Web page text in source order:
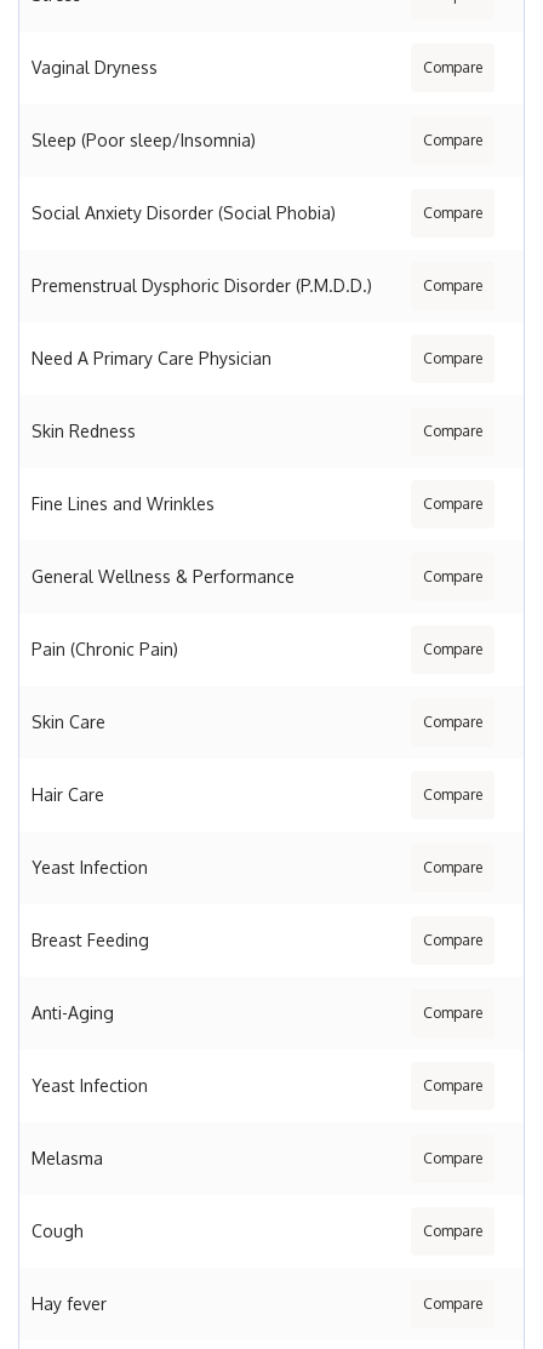
Vaginal Dryness Compare
Sleep (Poor sleep/Insomnia) Compare
Social Anxiety Disorder (Social Phobia) Compare
Premenstrual Dysphoric Disorder (P.M.D.D.) Compare
Need A Primary Care Physician Compare
Skin Redness Compare
Fine Lines and Wrinkles Compare
General Wellness & Performance Compare
Pain (Chronic Pain) Compare
Skin Care Compare
Hair Care Compare
Yeast Infection Compare
Breast Feeding Compare
Anti-Aging Compare
Yeast Infection Compare
Melasma Compare
Cough Compare
Hay fever Compare